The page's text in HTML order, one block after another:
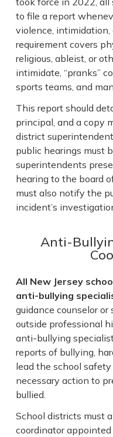
to file a report
violence, intimidation,
requirement covers
religious, ableist, or
intimidate, “pranks”
sports teams, and
This report should
principal, and a copy
district
public hearings must
superintendents
hearing to the board
must also notify the
incident’s
Anti-
All New Jersey
anti-bullying
guidance counselor
outside professional
anti-bullying
reports of bullying,
lead the school
necessary action to
bullied.
School districts must
coordinator